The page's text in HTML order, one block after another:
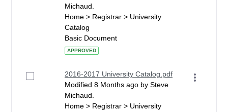
Michaud.
Home > Registrar > University
Catalog
Basic Document
APPROVED
2016-2017 University Catalog.pdf
Modified 8 Months ago by Steve
Michaud.
Home > Registrar > University